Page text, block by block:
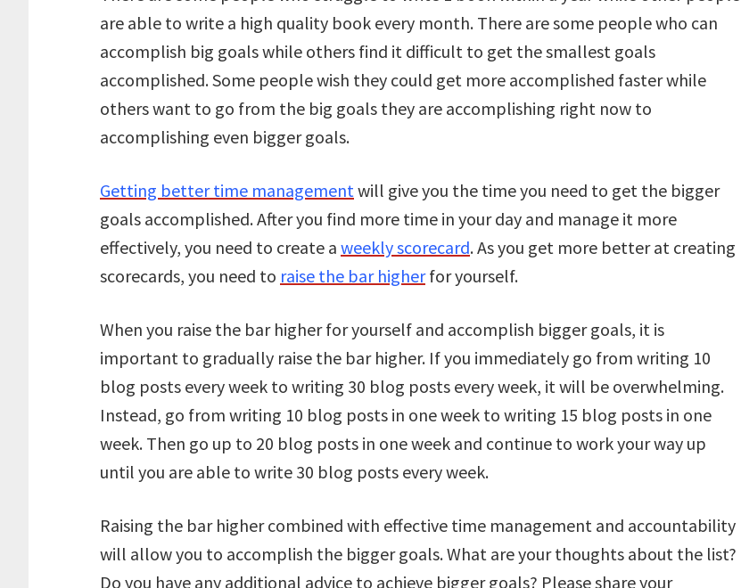
are able to write a high quality book every month. There are some people who can
accomplish big goals while others find it difficult to get the smallest goals
accomplished. Some people wish they could get more accomplished faster while
others want to go from the big goals they are accomplishing right now to
accomplishing even bigger goals.
Getting better time managementwill give you the time you need to get the bigger
goals accomplished. After you find more time in your day and manage it more
effectively, you need to create a weekly scorecard. As you get more better at creating
scorecards, you need to raise the bar higherfor yourself.
When you raise the bar higher for yourself and accomplish bigger goals, it is
important to gradually raise the bar higher. If you immediately go from writing 10
blog posts every week to writing 30 blog posts every week, it will be overwhelming.
Instead, go from writing 10 blog posts in one week to writing 15 blog posts in one
week. Then go up to 20 blog posts in one week and continue to work your way up
until you are able to write 30 blog posts every week.
Raising the bar higher combined with effective time management and accountability
will allow you to accomplish the bigger goals. What are your thoughts about the list?
Do you have any additional advice to achieve bigger goals? Please share your